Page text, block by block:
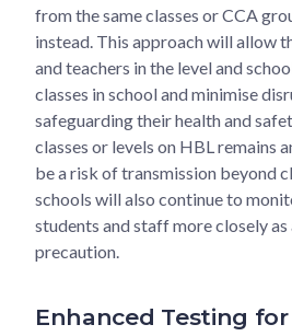
from the same classes or CCA
instead. This approach will allow
and teachers in the level and
classes in school and minimise
safeguarding their health and
classes or levels on HBL remains
be a risk of transmission beyond
schools will also continue to
students and staff more closely
precaution.
Enhanced Testing